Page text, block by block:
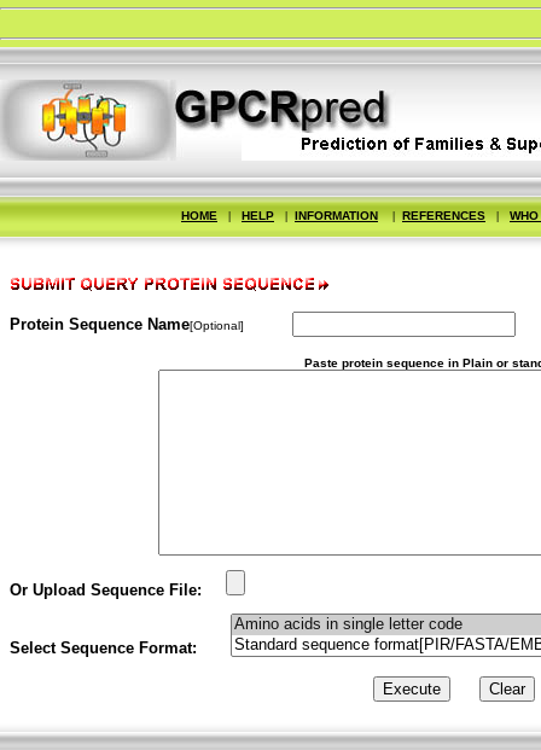
HOME | HELP | INFORMATION | REFERENCES |
Protein Sequence Name[Optional]
Paste protein sequence in Plain or
Or Upload Sequence File:
Select Sequence Format: